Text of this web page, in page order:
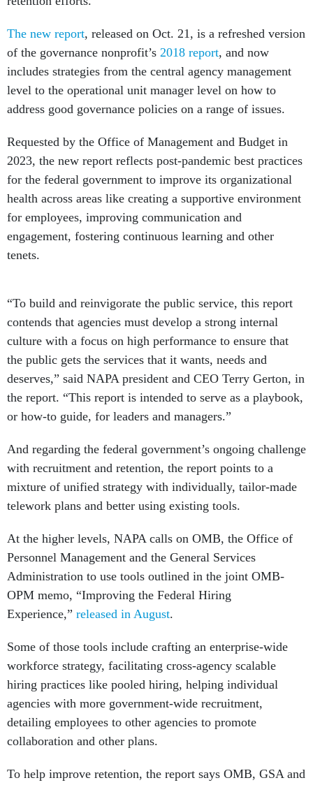
The new report, released on Oct. 21, is a refreshed version
of the governance nonprofit’s 2018 report, and now
includes strategies from the central agency management
level to the operational unit manager level on how to
address good governance policies on a range of issues.
Requested by the Office of Management and Budget in
2023, the new report reflects post-pandemic best practices
for the federal government to improve its organizational
health across areas like creating a supportive environment
for employees, improving communication and
engagement, fostering continuous learning and other
tenets.
“To build and reinvigorate the public service, this report
contends that agencies must develop a strong internal
culture with a focus on high performance to ensure that
the public gets the services that it wants, needs and
deserves,” said NAPA president and CEO Terry Gerton, in
the report. “This report is intended to serve as a playbook,
or how-to guide, for leaders and managers.”
And regarding the federal government’s ongoing challenge
with recruitment and retention, the report points to a
mixture of unified strategy with individually, tailor-made
telework plans and better using existing tools.
At the higher levels, NAPA calls on OMB, the Office of
Personnel Management and the General Services
Administration to use tools outlined in the joint OMB-
OPM memo, “Improving the Federal Hiring
Experience,” released in August.
Some of those tools include crafting an enterprise-wide
workforce strategy, facilitating cross-agency scalable
hiring practices like pooled hiring, helping individual
agencies with more government-wide recruitment,
detailing employees to other agencies to promote
collaboration and other plans.
To help improve retention, the report says OMB, GSA and